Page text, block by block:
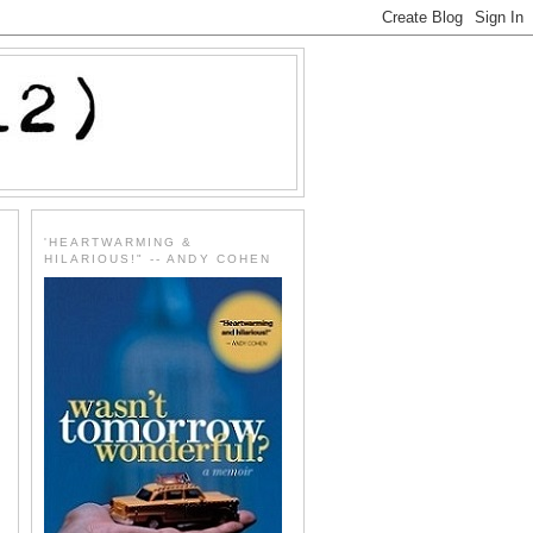
'HEARTWARMING &
HILARIOUS!" -- ANDY COHEN